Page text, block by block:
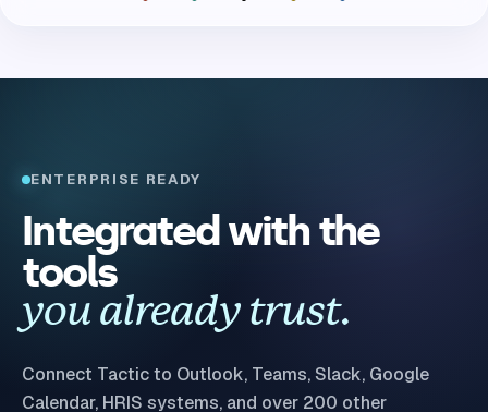
ENTERPRISE READY
Integrated with the
tools
you already trust.
Connect Tactic to Outlook, Teams, Slack, Google
Calendar, HRIS systems, and over 200 other